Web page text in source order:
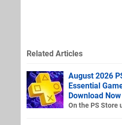
Related Articles
August 2026
Essential
Download Now
On the PS Store